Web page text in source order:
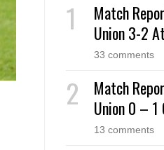
Match
Union 3-2
33 comments
Match
Union 0 – 1
13 comments